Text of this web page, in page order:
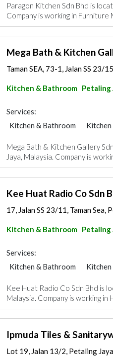
Paragon Kitchen Sdn Bhd is
Company is working in Furniture
Mega Bath & Kitchen
Taman SEA, 73-1, Jalan SS 23/
Kitchen & Bathroom Petaling
Services:
Kitchen & Bathroom
Mega Bath & Kitchen Gallery
Jaya, Malaysia. Company is
Kee Huat Radio Co Sdn
17, Jalan SS 23/11, Taman Sea,
Kitchen & Bathroom Petaling
Services:
Kitchen & Bathroom
Kee Huat Radio Co Sdn Bhd is
Malaysia. Company is working in
Ipmuda Tiles &
Lot 19, Jalan 13/2, Petaling